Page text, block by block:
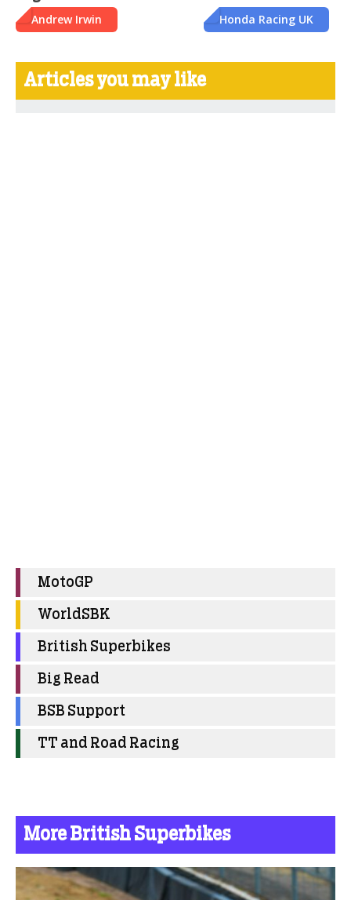
Andrew Irwin Honda Racing UK
Articles you may like
MotoGP
WorldSBK
British Superbikes
Big Read
BSB Support
TT and Road Racing
More British Superbikes